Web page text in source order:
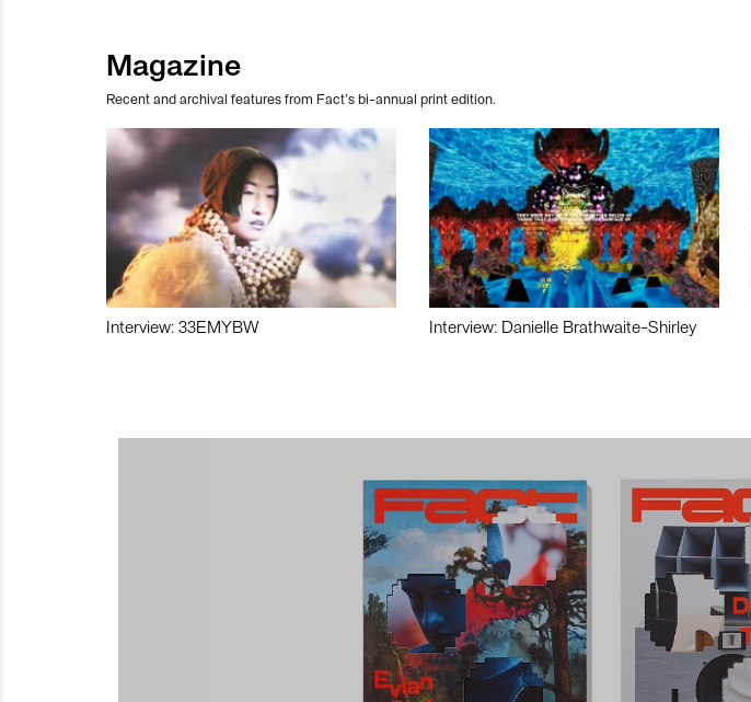
Magazine
Recent and archival features from Fact’s bi-annual print edition.
Interview: 33EMYBW Interview: Danielle Brathwaite-Shirley